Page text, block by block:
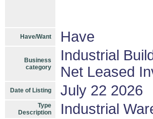
Have/Want Have
Business
category
Industrial
Net Leased
Date of Listing July 22 2026
Type
Description
Industrial